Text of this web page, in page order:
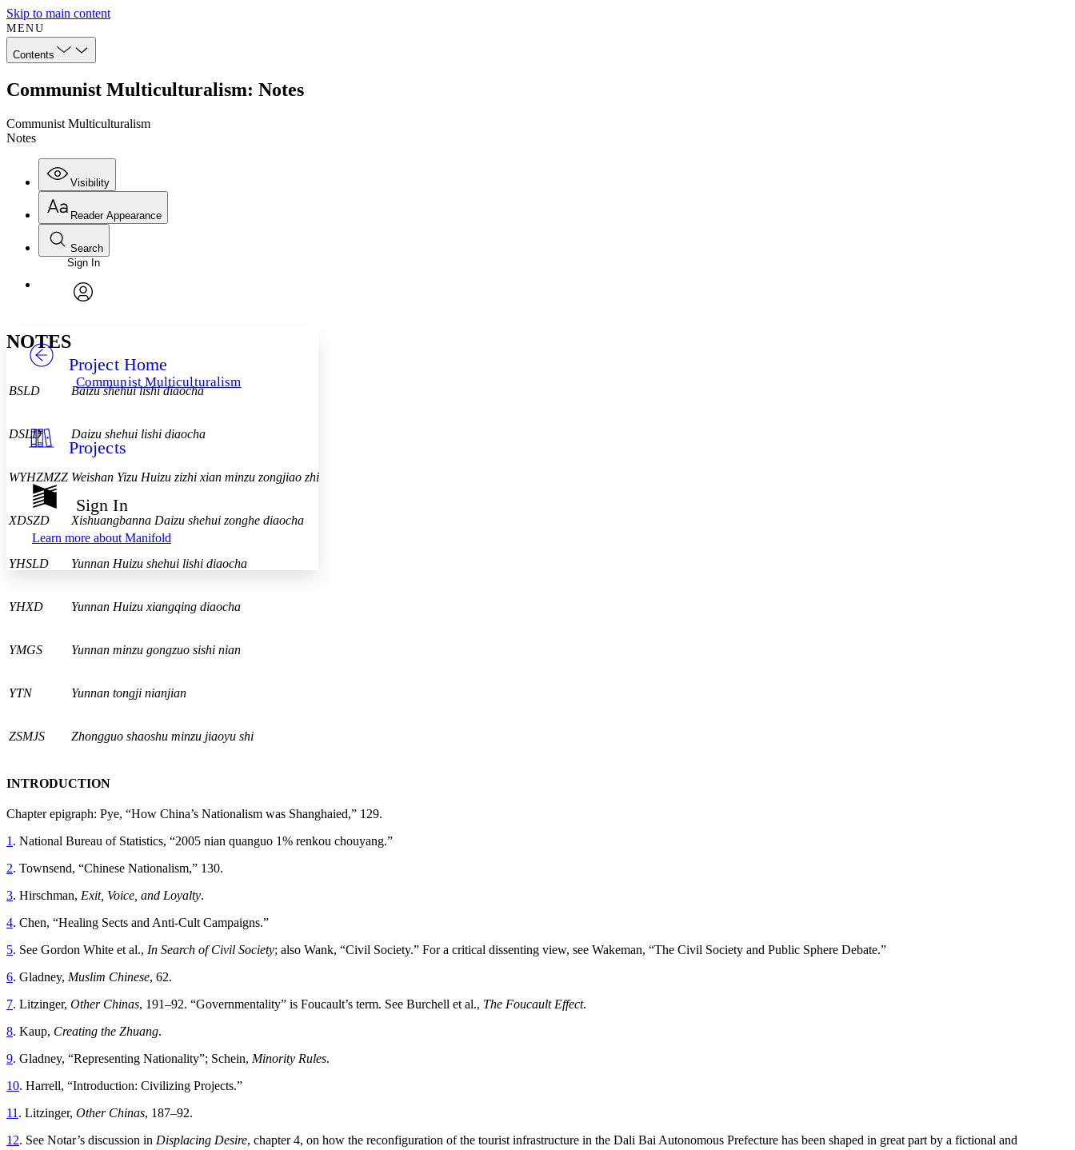
Skip to main content
MENU
Contents
Communist Multiculturalism: Notes
Communist Multiculturalism
Notes
Visibility
Annotations
Others
Resources
Show all
Show all Hide all
Reader Appearance
Font
Font style
Decrease font size
Decrease font size
Light
Dark
Annotation contrast
abc High
Margins
Increase text margins Decrease text margins
Reset to Defaults
Search
Enter search criteria
Search within:
Sign In
Project Home
Communist Multiculturalism
Projects
Sign In
Learn more about Manifold
NOTES
BSLD Baizu shehui lishi diaocha
DSLD Daizu shehui lishi diaocha
WYHZMZZ Weishan Yizu Huizu zizhi xian minzu zongjiao zhi
XDSZD Xishuangbanna Daizu shehui zonghe diaocha
YHSLD Yunnan Huizu shehui lishi diaocha
YHXD Yunnan Huizu xiangqing diaocha
YMGS Yunnan minzu gongzuo sishi nian
YTN Yunnan tongji nianjian
ZSMJS Zhongguo shaoshu minzu jiaoyu shi
INTRODUCTION
Chapter epigraph: Pye, “How China’s Nationalism was Shanghaied,” 129.
1 . National Bureau of Statistics, “2005 nian quanguo 1% renkou chouyang.”
2. Townsend, “Chinese Nationalism,” 130.
3. Hirschman, Exit, Voice, and Loyalty.
4. Chen, “Healing Sects and Anti-Cult Campaigns.”
5. See Gordon White et al., In Search of Civil Society; also Wank, “Civil Society.” For a critical dissenting view, see Wakeman, “The Civil Society and Public Sphere Debate.”
6. Gladney, Muslim Chinese, 62.
7. Litzinger, Other Chinas, 191–92. “Governmentality” is Foucault’s term. See Burchell et al., The Foucault Effect.
8. Kaup, Creating the Zhuang.
9. Gladney, “Representing Nationality”; Schein, Minority Rules.
10. Harrell, “Introduction: Civilizing Projects.”
11 . Litzinger, Other Chinas, 187–92.
12. See Notar’s discussion in Displacing Desire, chapter 4, on how the reconfiguration of the tourist infrastructure in the Dali Bai Autonomous Prefecture has been shaped in great part by a fictional and